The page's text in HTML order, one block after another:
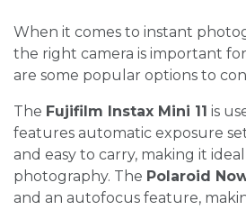
When it comes to instant
the right camera is important
are some popular options to
The Fujifilm Instax Mini 11 is
features automatic exposure
and easy to carry, making it
photography. The Polaroid
and an autofocus feature,